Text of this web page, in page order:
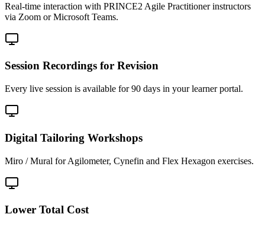
Real-time interaction with PRINCE2 Agile Practitioner instructors
via Zoom or Microsoft Teams.
Session Recordings for Revision
Every live session is available for 90 days in your learner portal.
Digital Tailoring Workshops
Miro / Mural for Agilometer, Cynefin and Flex Hexagon exercises.
Lower Total Cost